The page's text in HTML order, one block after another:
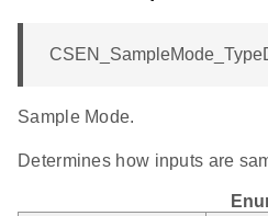
Sample Mode.
Determines how inputs are